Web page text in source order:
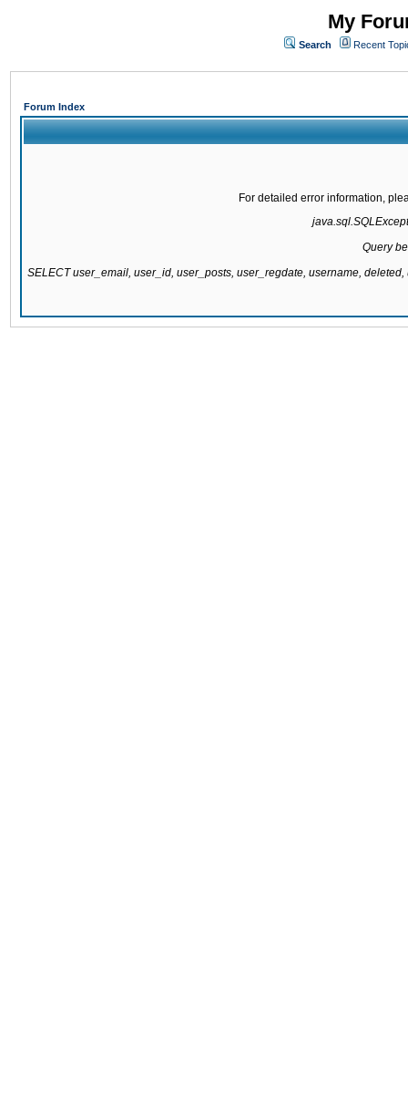
My
Search Recent
Forum Index
For detailed error information,
Query
SELECT user_email, user_id, user_posts, user_regdate, username,